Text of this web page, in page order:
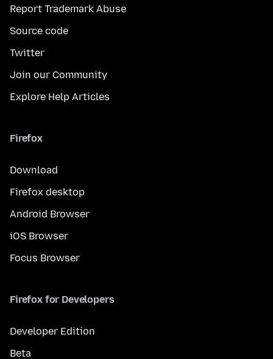
Report Trademark Abuse
Source code
Twitter
Join our Community
Explore Help Articles
Firefox
Download
Firefox desktop
Android Browser
iOS Browser
Focus Browser
Firefox for Developers
Developer Edition
Beta